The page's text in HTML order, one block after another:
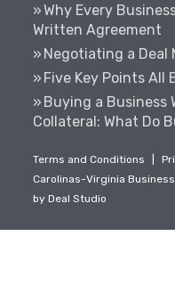
Why Every
Written Agreement
Negotiating a Deal
Five Key Points All
Buying a Business
Collateral: What Do
Terms and Conditions
Carolinas-Virginia
byDeal Studio